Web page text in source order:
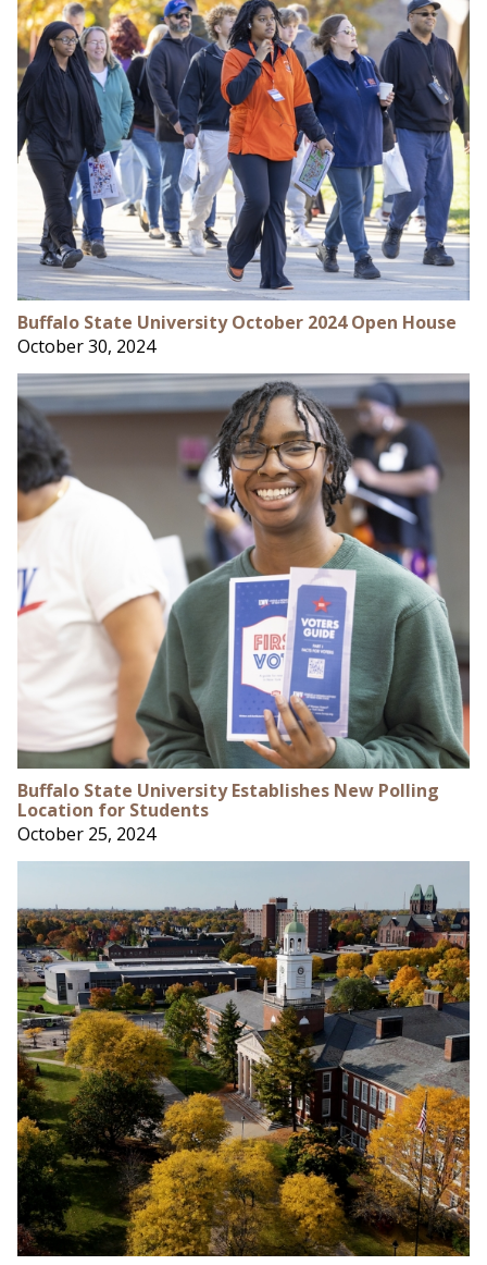
Buffalo State University October 2024 Open House
October 30, 2024
Buffalo State University Establishes New Polling
Location for Students
October 25, 2024